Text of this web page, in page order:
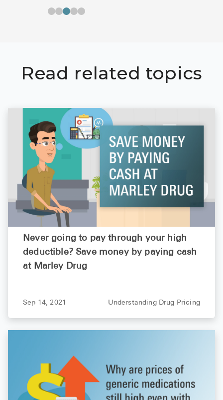
Read related topics
Never going to pay through your high
deductible? Save money by paying cash
at Marley Drug
Sep 14, 2021 Understanding Drug Pricing